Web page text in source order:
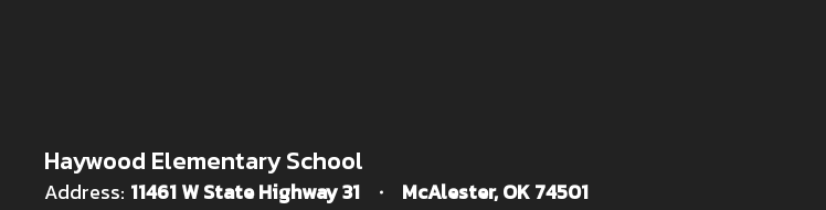
Haywood Elementary School
Address: 11461 W State Highway 31
McAlester, OK 74501